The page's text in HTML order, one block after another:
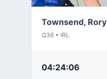
Townsend, Rory
Q36 • IRL
04:24:06